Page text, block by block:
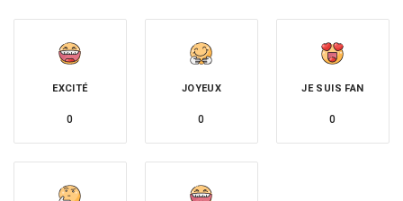
EXCITÉ
0
JOYEUX
0
JE SUIS FAN
0